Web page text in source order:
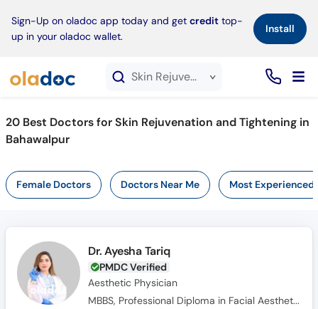
Sign-Up on oladoc app today and get credit top-
up in your oladoc wallet.
Install×
Skin Rejuvenation and Tightening service in Bahawalpur
20 Best Doctors for Skin Rejuvenation and Tightening in
Bahawalpur
Female Doctors Doctors Near Me Most Experienced
Dr. Ayesha Tariq
PMDC Verified
Aesthetic Physician
MBBS, Professional Diploma in Facial Aesthetics & Anatomy, Diploma in Aesthetic Medicine